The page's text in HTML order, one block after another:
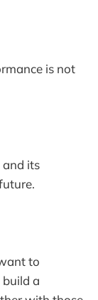
is not
and its
to
a